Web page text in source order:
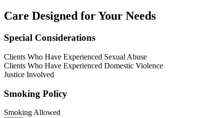
Care Designed for Your Needs
Special Considerations
Clients Who Have Experienced Sexual Abuse
Clients Who Have Experienced Domestic Violence
Justice Involved
Smoking Policy
Smoking Allowed